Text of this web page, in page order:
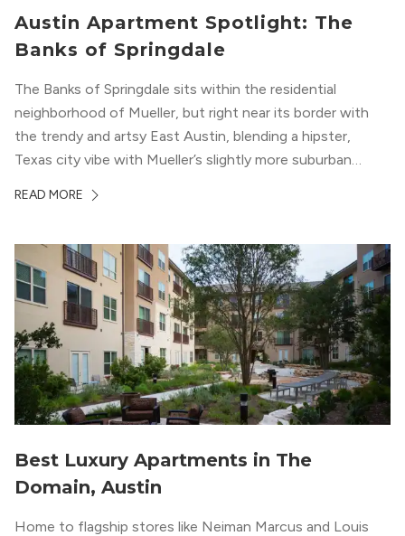
Austin Apartment Spotlight: The
Banks of Springdale
The Banks of Springdale sits within the residential
neighborhood of Mueller, but right near its border with
the trendy and artsy East Austin, blending a hipster,
Texas city vibe with Mueller’s slightly more suburban
upscale vibe with sleek architectural design and
READ MORE
Best Luxury Apartments in The
Domain, Austin
Home to flagship stores like Neiman Marcus and Louis